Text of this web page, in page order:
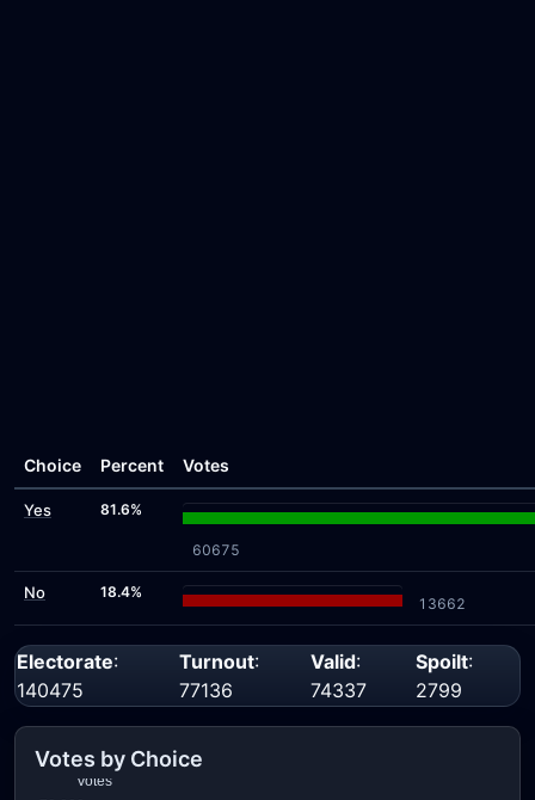
Choice Percent Votes
Yes 81.6%
60675
No 18.4%
13662
Electorate:
140475
Turnout:
77136
Valid:
74337
Spoilt:
2799
Votes by Choice